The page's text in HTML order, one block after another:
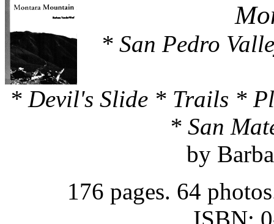
* San Pedro
* Devil's Slide * Trails *
* San
by
176 pages. 64